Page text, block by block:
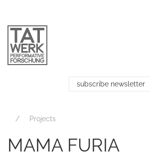
subscribe newsletter
Projects
MAMA FURIA